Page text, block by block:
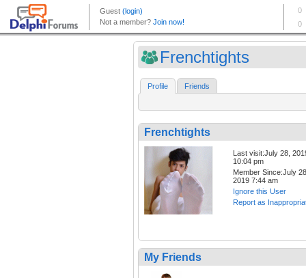
Frenchtights
Profile Friends
Frenchtights
Last visit:July 28,
10:04 pm
Member Since:July
2019 7:44 am
Ignore this User
Report as
My Friends